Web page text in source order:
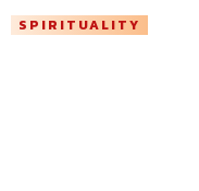
SPIRITUALITY